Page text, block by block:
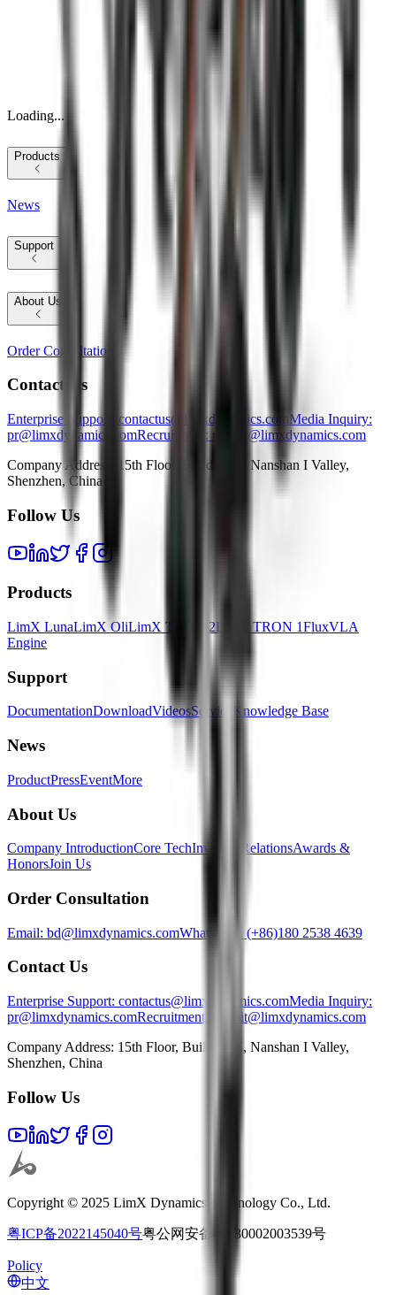
Loading...
Products
News
Support
About Us
Order Consultation
Contact Us
Enterprise Support : contactus@limxdynamics.comMedia Inquiry:
pr@limxdynamics.comRecruitment
: recruit@limxdynamics.com
Company Address: 15th Floor, Building E, Nanshan I Valley,
Shenzhen, China
Follow Us
Products
LimX LunaLimX OliLimX TRON 2LimX TRON 1FluxVLA
Engine
Support
DocumentationDownloadVideosService Knowledge Base
News
ProductPressEventMore
About Us
Company IntroductionCore TechInvestor RelationsAwards &
HonorsJoin Us
Order Consultation
Email: bd@limxdynamics.comWhatsApp: (+86)180 2538 4639
Contact Us
Enterprise Support: contactus@limxdynamics.comMedia Inquiry:
pr@limxdynamics.comRecruitment : recruit@limxdynamics.com
Company Address: 15th Floor, Building E, Nanshan I Valley,
Shenzhen, China
Follow Us
Copyright © 2025 LimX Dynamics Technology Co., Ltd.
粤ICP备2022145040号粤公网安备44030002003539号
Policy
中文